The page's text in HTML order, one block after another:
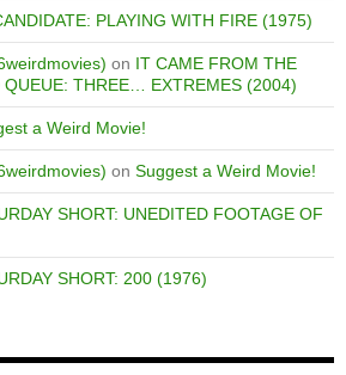
PLAYING WITH FIRE (1975)
on IT CAME FROM THE
QUEUE: THREE… EXTREMES (2004)
a Weird Movie!
on Suggest a Weird Movie!
SHORT: UNEDITED FOOTAGE OF
SHORT: 200 (1976)